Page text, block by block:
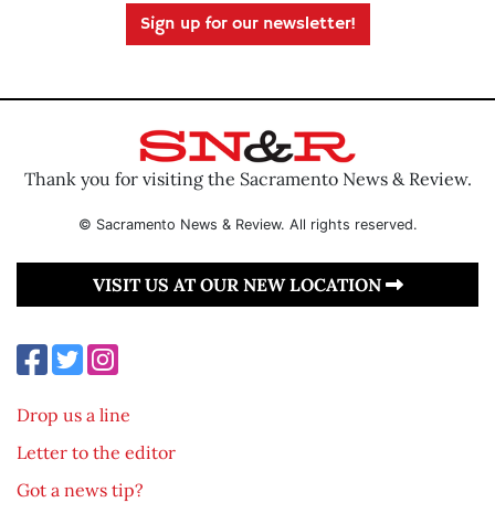
Sign up for our newsletter!
Thank you for visiting the Sacramento News & Review.
© Sacramento News & Review. All rights reserved.
VISIT US AT OUR NEW LOCATION
Drop us a line
Letter to the editor
Got a news tip?